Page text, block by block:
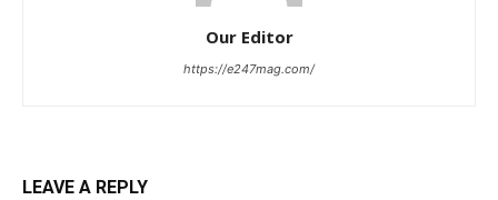
Our Editor
https://e247mag.com/
LEAVE A REPLY